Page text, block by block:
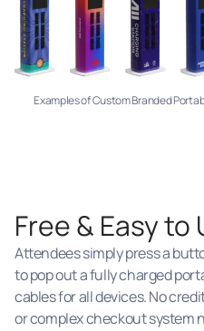
Examples of Custom Branded
Free & Easy to
Attendees simply press a
to pop out a fully charged
cables for all devices. No
or complex checkout system